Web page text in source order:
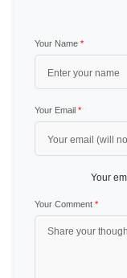
Your Name *
Your Email *
Your
Your Comment *